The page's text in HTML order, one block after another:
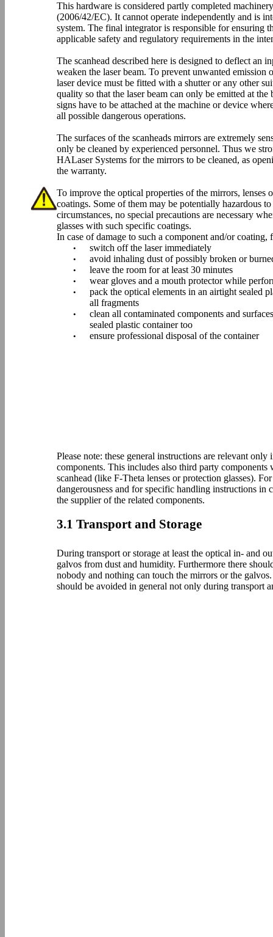
This hardware is considered partly completed
(2006/42/EC). It cannot operate independently and is
system. The final integrator is responsible for ensuring
applicable safety and regulatory requirements in the
The scanhead described here is designed to deflect an
weaken the laser beam. To prevent unwanted
laser device must be fitted with a shutter or any other
quality so that the laser beam can only be emitted at
signs have to be attached at the machine or device
all possible dangerous operations.
The surfaces of the scanheads mirrors are extremely
only be cleaned by experienced personnel. Thus we
HALaser Systems for the mirrors to be cleaned, as
the warranty.
To improve the optical properties of the mirrors, lenses
coatings. Some of them may be potentially hazardous
circumstances, no special precautions are necessary
glasses with such specific coatings.
In case of damage to such a component and/or
• switch off the laser immediately
• avoid inhaling dust of possibly broken or
• leave the room for at least 30 minutes
• wear gloves and a mouth protector while
•
pack the optical elements in an airtight sealed
all fragments
•
clean all contaminated components and
sealed plastic container too
• ensure professional disposal of the container
Please note: these general instructions are relevant
components. This includes also third party
scanhead (like F-Theta lenses or protection glasses).
dangerousness and for specific handling instructions in
the supplier of the related components.
3.1 Transport and Storage
During transport or storage at least the optical in- and
galvos from dust and humidity. Furthermore there
nobody and nothing can touch the mirrors or the
should be avoided in general not only during transport